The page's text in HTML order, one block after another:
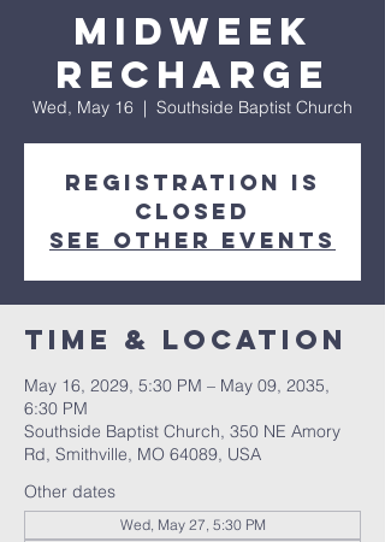
Midweek
Recharge
Wed, May 16
  |
Southside Baptist Church
Registration is
closed
See other events
Time & Location
May 16, 2029, 5:30 PM – May 09, 2035,
6:30 PM
Southside Baptist Church, 350 NE Amory
Rd, Smithville, MO 64089, USA
Other dates
Wed, May 27, 5:30 PM